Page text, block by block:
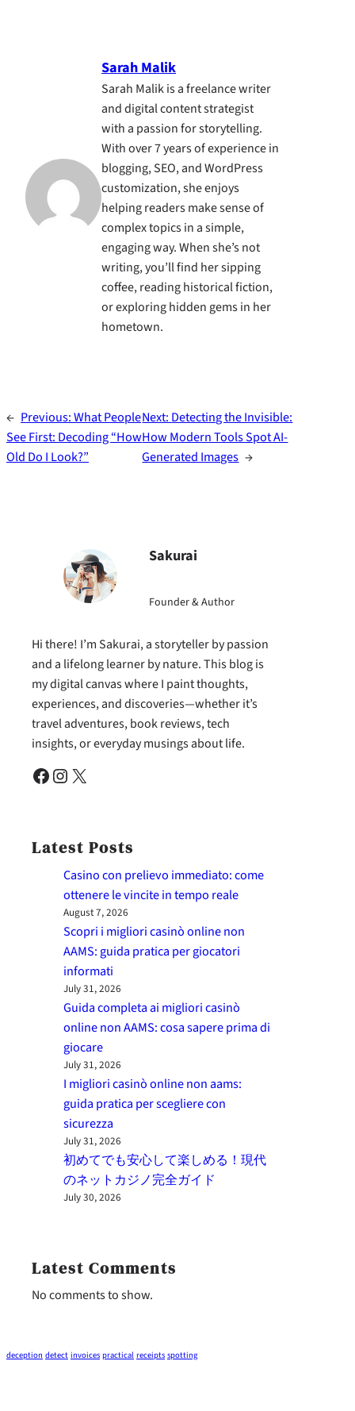
Sarah Malik
Sarah Malik is a freelance writer
and digital content strategist
with a passion for storytelling.
With over 7 years of experience in
blogging, SEO, and WordPress
customization, she enjoys
helping readers make sense of
complex topics in a simple,
engaging way. When she’s not
writing, you’ll find her sipping
coffee, reading historical fiction,
or exploring hidden gems in her
hometown.
← Previous:What People
See First: Decoding “How
Old Do I Look?”
Next: Detecting the Invisible:
How Modern Tools Spot AI-
Generated Images →
Sakurai
Founder & Author
Hi there! I’m Sakurai, a storyteller by passion
and a lifelong learner by nature. This blog is
my digital canvas where I paint thoughts,
experiences, and discoveries—whether it’s
travel adventures, book reviews, tech
insights, or everyday musings about life.
Facebook Instagram X
Latest Posts
Casino con prelievo immediato: come
ottenere le vincite in tempo reale
August 7, 2026
Scopri i migliori casinò online non
AAMS: guida pratica per giocatori
informati
July 31, 2026
Guida completa ai migliori casinò
online non AAMS: cosa sapere prima di
giocare
July 31, 2026
I migliori casinò online non aams:
guida pratica per scegliere con
sicurezza
July 31, 2026
初めてでも安心して楽しめる！現代
のネットカジノ完全ガイド
July 30, 2026
Latest Comments
No comments to show.
deception detect invoices practical receipts spotting